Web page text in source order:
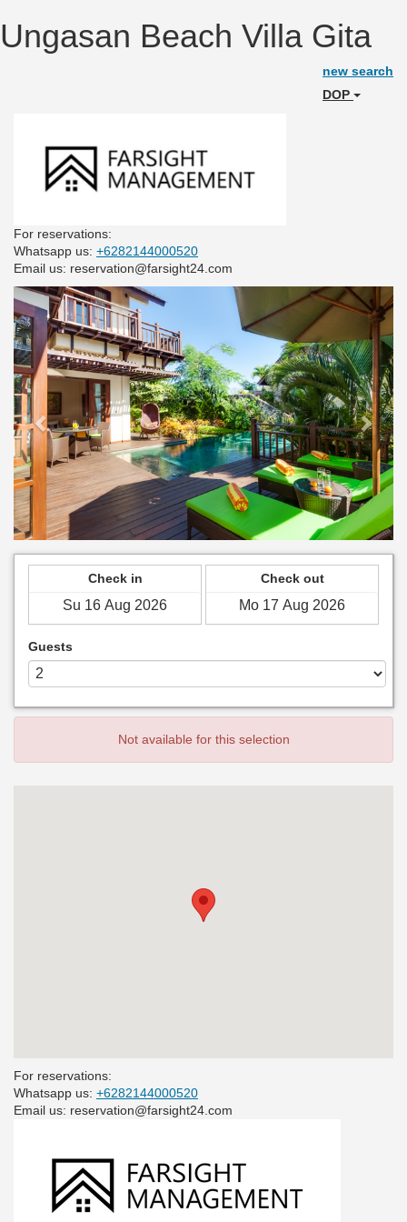
Ungasan Beach Villa Gita
new search
DOP
For reservations:
Whatsapp us: +6282144000520
Email us: reservation@farsight24.com
Previous Next
Check in Check out
Guests
Not available for this selection
For reservations:
Whatsapp us: +6282144000520
Email us: reservation@farsight24.com